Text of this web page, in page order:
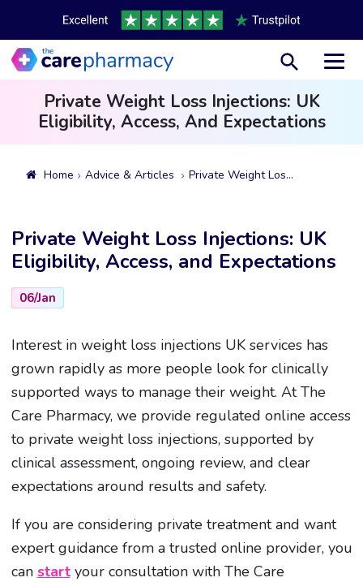
Private Weight Loss Injections: UK
Eligibility, Access, And Expectations
Home Advice & Articles Private Weight Loss Injections: UK Eligibility, Access, And Expectations
Private Weight Loss Injections: UK
Eligibility, Access, and Expectations
06/Jan
Interest in weight loss injections UK services has
grown rapidly as more people look for clinically
supported ways to manage their weight. At The
Care Pharmacy, we provide regulated online access
to private weight loss injections, supported by
clinical assessment, ongoing review, and clear
expectations around results and safety.
If you are considering private treatment and want
expert guidance from a trusted online provider, you
can startyour consultation with The Care